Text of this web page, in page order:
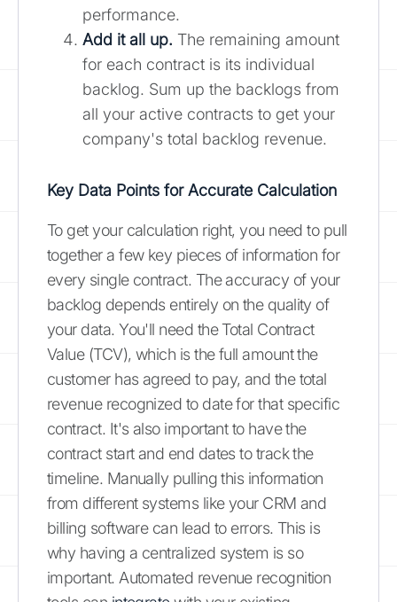
performance.
Add it all up. The remaining amount
for each contract is its individual
backlog. Sum up the backlogs from
all your active contracts to get your
company's total backlog revenue.
Key Data Points for Accurate Calculation
To get your calculation right, you need to pull
together a few key pieces of information for
every single contract. The accuracy of your
backlog depends entirely on the quality of
your data. You'll need the Total Contract
Value (TCV), which is the full amount the
customer has agreed to pay, and the total
revenue recognized to date for that specific
contract. It's also important to have the
contract start and end dates to track the
timeline. Manually pulling this information
from different systems like your CRM and
billing software can lead to errors. This is
why having a centralized system is so
important. Automated revenue recognition